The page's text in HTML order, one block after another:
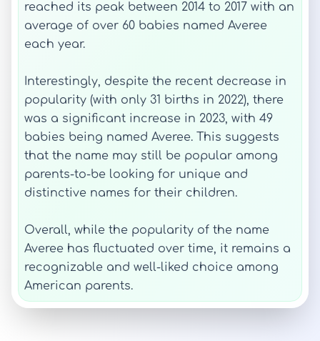
reached its peak between 2014 to 2017 with an
average of over 60 babies named Averee
each year.
Interestingly, despite the recent decrease in
popularity (with only 31 births in 2022), there
was a significant increase in 2023, with 49
babies being named Averee. This suggests
that the name may still be popular among
parents-to-be looking for unique and
distinctive names for their children.
Overall, while the popularity of the name
Averee has fluctuated over time, it remains a
recognizable and well-liked choice among
American parents.